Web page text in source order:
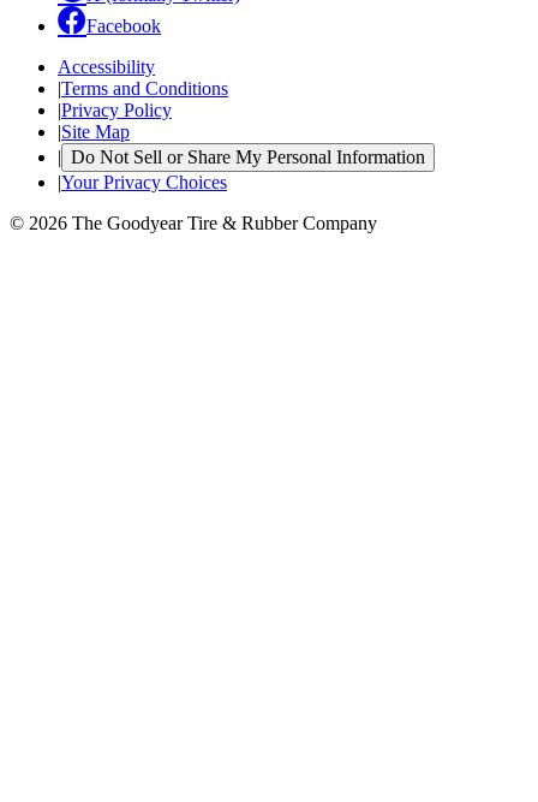
Facebook
Accessibility
|Terms and Conditions
|Privacy Policy
|Site Map
| Do Not Sell or Share My Personal Information
|Your Privacy Choices
© 2026 The Goodyear Tire & Rubber Company